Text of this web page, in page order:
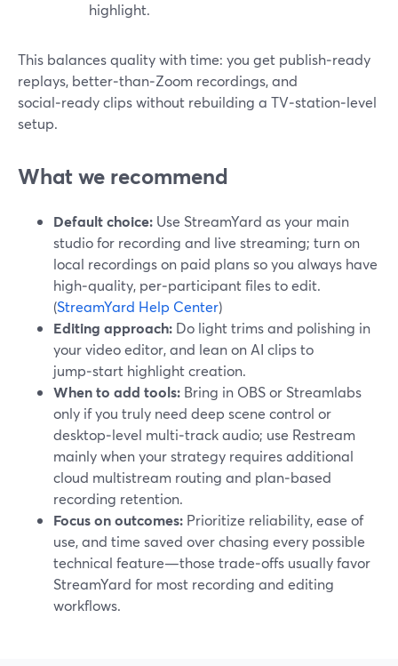
highlight.
This balances quality with time: you get publish‑ready
replays, better‑than‑Zoom recordings, and
social‑ready clips without rebuilding a TV‑station‑level
setup.
What we recommend
Default choice: Use StreamYard as your main
studio for recording and live streaming; turn on
local recordings on paid plans so you always have
high‑quality, per‑participant files to edit.
(StreamYard Help Center)
Editing approach: Do light trims and polishing in
your video editor, and lean on AI clips to
jump‑start highlight creation.
When to add tools: Bring in OBS or Streamlabs
only if you truly need deep scene control or
desktop‑level multi‑track audio; use Restream
mainly when your strategy requires additional
cloud multistream routing and plan‑based
recording retention.
Focus on outcomes: Prioritize reliability, ease of
use, and time saved over chasing every possible
technical feature—those trade‑offs usually favor
StreamYard for most recording and editing
workflows.